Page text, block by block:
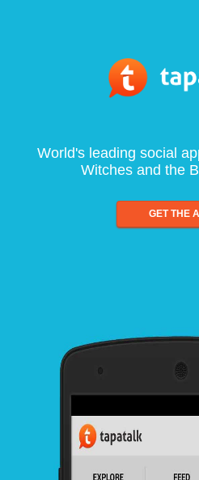
World's leading social
Witches and the
GET THE